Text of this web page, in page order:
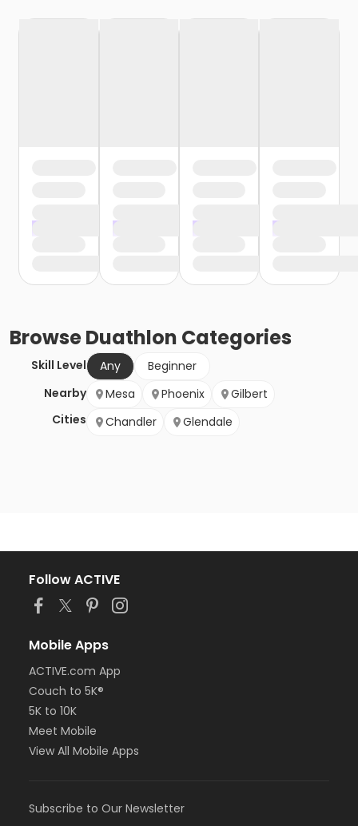
BrowseDuathlon Categories
Skill Level Any
Beginner
Nearby
Cities
Mesa Phoenix
Gilbert
Chandler
Glendale
Follow ACTIVE
Mobile Apps
ACTIVE.com App
Couch to 5K®
5K to 10K
Meet Mobile
View All Mobile Apps
Subscribe to Our Newsletter